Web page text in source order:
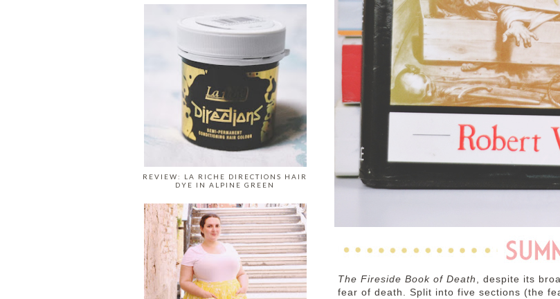
The Fireside Book of Death , despite its
fear of death. Split into five sections (the
REVIEW: LA RICHE DIRECTIONS HAIR
DYE IN ALPINE GREEN